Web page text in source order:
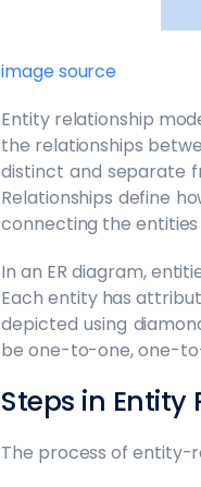
image source
Entity relationship
the relationships
distinct and separate
Relationships define
connecting the entities
In an ER diagram,
Each entity has
depicted using
be one-to-one, one-
Steps in Entity
The process of entity-